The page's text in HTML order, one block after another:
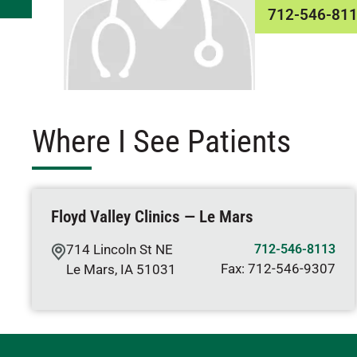
712-546-
Where I See Patients
Floyd Valley Clinics — Le Mars
714 Lincoln St NE
Le Mars, IA 51031
712-546-8113
Fax: 712-546-9307